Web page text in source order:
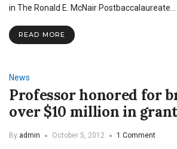
in The Ronald E. McNair Postbaccalaureate…
READ MORE
News
Professor honored for
over $10 million in
By admin October 5, 2012 1 Comment